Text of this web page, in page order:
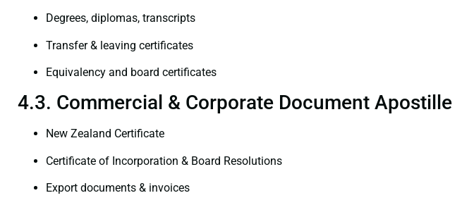
Degrees, diplomas, transcripts
Transfer & leaving certificates
Equivalency and board certificates
4.3. Commercial & Corporate Document Apostille
New Zealand Certificate
Certificate of Incorporation & Board Resolutions
Export documents & invoices